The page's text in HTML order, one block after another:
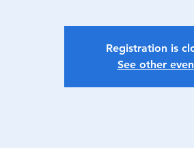
Registration is
See other